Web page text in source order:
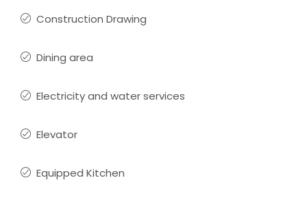
Construction Drawing
Dining area
Electricity and water services
Elevator
Equipped Kitchen